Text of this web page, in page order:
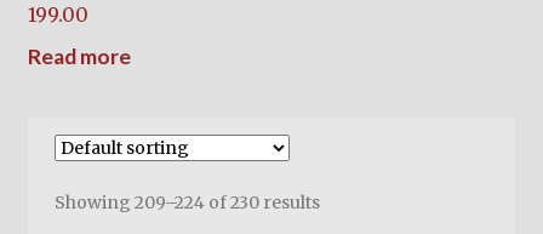
199.00
Read more
Showing 209–224 of 230 results